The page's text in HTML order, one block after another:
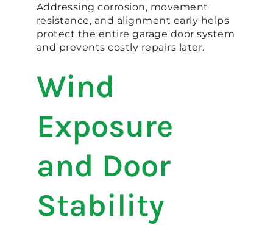
Addressing corrosion, movement
resistance, and alignment early helps
protect the entire garage door system
and prevents costly repairs later.
Wind
Exposure
and Door
Stability